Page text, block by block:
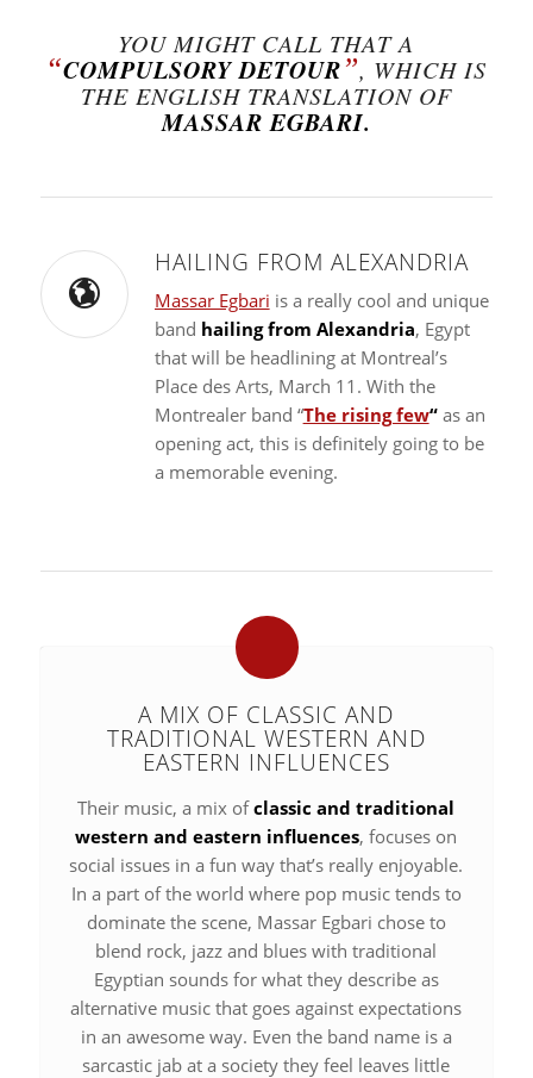
YOU MIGHT CALL THAT A
“COMPULSORY DETOUR”, WHICH IS
THE ENGLISH TRANSLATION OF
MASSAR EGBARI.
HAILING FROM ALEXANDRIA
Massar Egbari is a really cool and unique
band hailing from Alexandria, Egypt
that will be headlining at Montreal’s
Place des Arts, March 11. With the
Montrealer band “The rising few“as an
opening act, this is definitely going to be
a memorable evening.
A MIX OF CLASSIC AND
TRADITIONAL WESTERN AND
EASTERN INFLUENCES
Their music, a mix ofclassic and traditional
western and eastern influences, focuses on
social issues in a fun way that’s really enjoyable.
In a part of the world where pop music tends to
dominate the scene, Massar Egbari chose to
blend rock, jazz and blues with traditional
Egyptian sounds for what they describe as
alternative music that goes against expectations
in an awesome way. Even the band name is a
sarcastic jab at a society they feel leaves little